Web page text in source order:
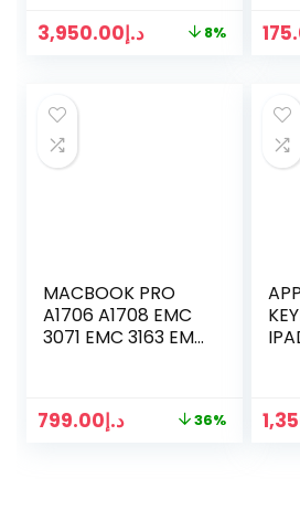
د.إ3,950.00 8%
MACBOOK PRO
A1706 A1708 EMC
3071 EMC 3163 EMC
DISPLAY (SPACE
د.إ799.00 36%